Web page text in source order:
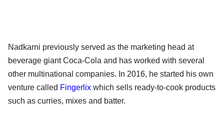
Nadkarni previously served as the marketing head at
beverage giant Coca-Cola and has worked with several
other multinational companies. In 2016, he started his own
venture called Fingerlix which sells ready-to-cook products
such as curries, mixes and batter.